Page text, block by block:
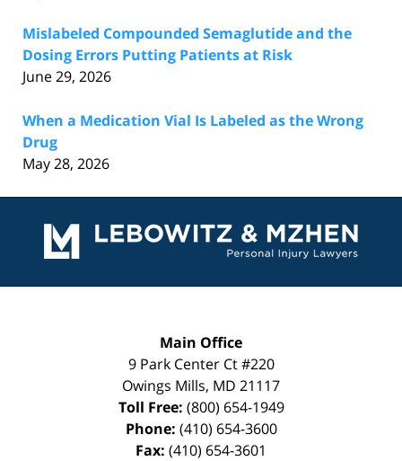
Mislabeled Compounded Semaglutide and the
Dosing Errors Putting Patients at Risk
June 29, 2026
When a Medication Vial Is Labeled as the Wrong
Drug
May 28, 2026
Information
Main Office
9 Park Center Ct #220
Owings Mills, MD 21117
Toll Free: (800) 654-1949
Phone: (410) 654-3600
Fax: (410) 654-3601